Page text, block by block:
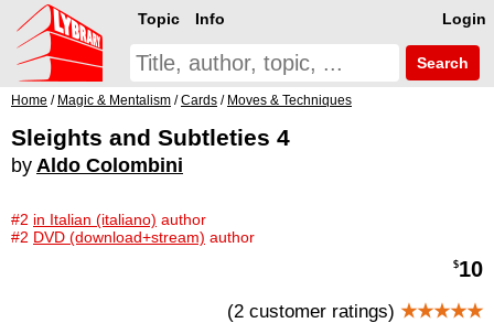
Login
Topic Info
Search
Home / Magic & Mentalism /Cards / Moves & Techniques
Sleights and Subtleties 4
by Aldo Colombini
#2 in Italian (italiano) author
#2 DVD (download+stream) author
$10
(2 customer ratings) ★★★★★